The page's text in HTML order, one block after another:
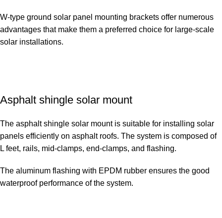
W-type ground solar panel mounting brackets offer numerous
advantages that make them a preferred choice for large-scale
solar installations.
Asphalt shingle solar mount
The asphalt shingle solar mount is suitable for installing solar
panels efficiently on asphalt roofs. The system is composed of
L feet, rails, mid-clamps, end-clamps, and flashing.
The aluminum flashing with EPDM rubber ensures the good
waterproof performance of the system.